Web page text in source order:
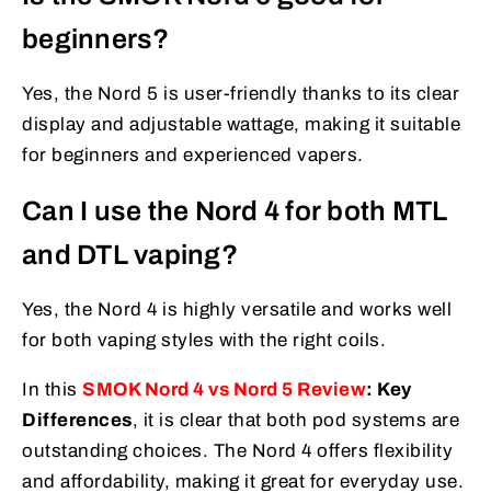
beginners?
Yes, the Nord 5 is user-friendly thanks to its clear
display and adjustable wattage, making it suitable
for beginners and experienced vapers.
Can I use the Nord 4 for both MTL
and DTL vaping?
Yes, the Nord 4 is highly versatile and works well
for both vaping styles with the right coils.
In this SMOK Nord 4 vs Nord 5 Review: Key
Differences, it is clear that both pod systems are
outstanding choices. The Nord 4 offers flexibility
and affordability, making it great for everyday use.